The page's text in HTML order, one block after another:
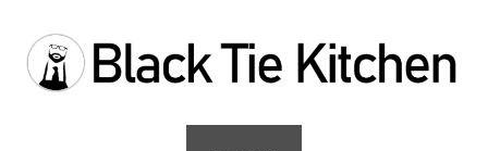
content